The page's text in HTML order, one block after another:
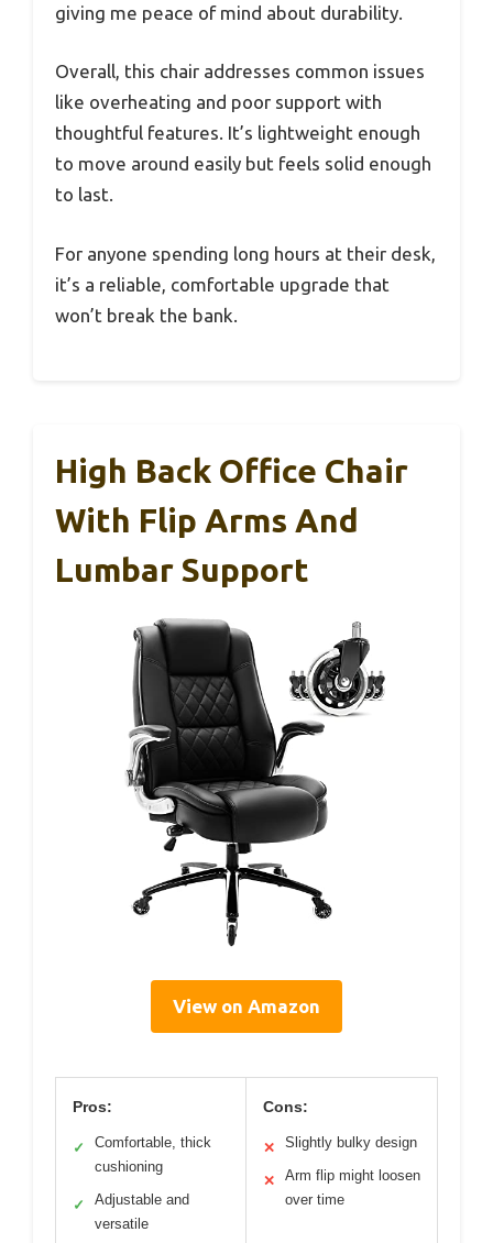
giving me peace of mind about durability.
Overall, this chair addresses common issues
like overheating and poor support with
thoughtful features. It’s lightweight enough
to move around easily but feels solid enough
to last.
For anyone spending long hours at their desk,
it’s a reliable, comfortable upgrade that
won’t break the bank.
High Back Office Chair
With Flip Arms And
Lumbar Support
View on Amazon
Pros:
✓
Comfortable, thick
cushioning
✓
Adjustable and
versatile
Cons:
✕ Slightly bulky design
✕
Arm flip might loosen
over time